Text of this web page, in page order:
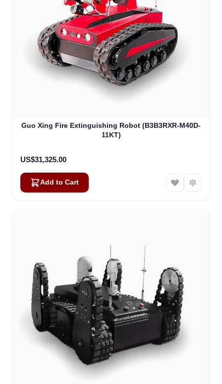
Guo Xing Fire Extinguishing Robot (B3B3RXR-M40D-
11KT)
US$31,325.00
Add to Cart